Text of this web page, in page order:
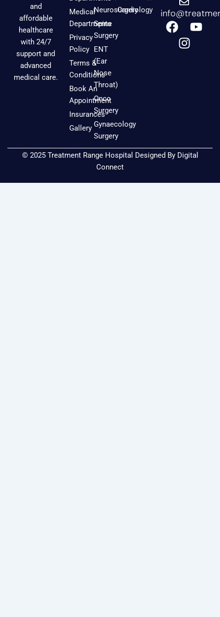
and
affordable
healthcare
with 24/7
support and
advanced
medical care.
Medical
Departments
Privacy
Policy
Terms &
Conditions
Book An
Appointment
Insurances
Gallery
Neurosurgery
Spine
Surgery
ENT
(Ear
Nose
Throat)
Onco
Surgery
Gynaecology
Surgery
Cardiology
F
a
Y
n
s
© 2025 Treatment Range Hospital Designed By Digital
Connect